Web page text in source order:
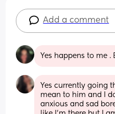
Add a comment
Yes happens to me .
Yes currently going
mean to him and I
anxious and sad